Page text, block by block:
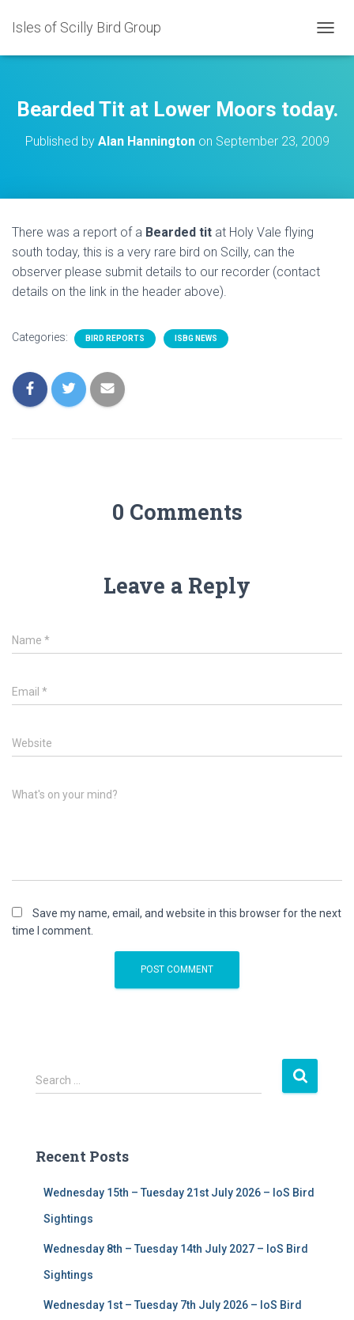
Isles of Scilly Bird Group
O
E
A
Bearded Tit at Lower Moors today.
Published by Alan Hanningtonon September 23, 2009
There was a report of a Bearded tit at Holy Vale flying
south today, this is a very rare bird on Scilly, can the
observer please submit details to our recorder (contact
details on the link in the header above).
Categories: BIRD REPORTS ISBG NEWS
0 Comments
Leave a Reply
Name *
Email *
Website
What's on your mind?
Save my name, email, and website in this browser for the next
time I comment.
S
e
h
Search …
Recent Posts
Wednesday 15th – Tuesday 21st July 2026 – IoS Bird
Sightings
Wednesday 8th – Tuesday 14th July 2027 – IoS Bird
Sightings
Wednesday 1st – Tuesday 7th July 2026 – IoS Bird